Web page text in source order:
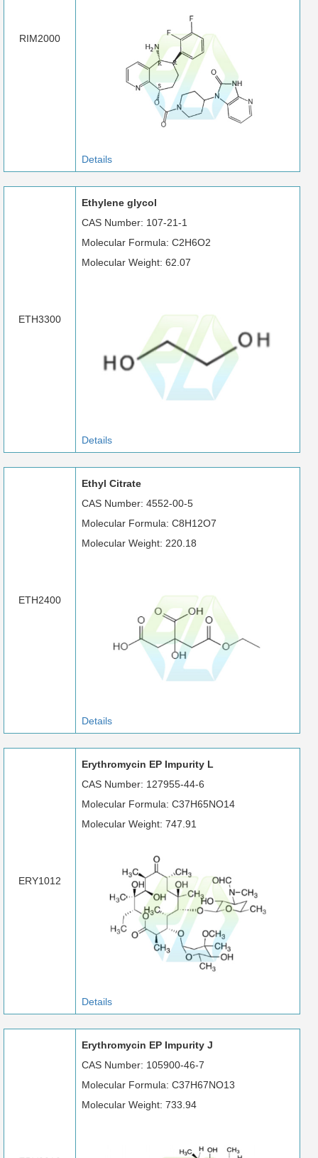
RIM2000
Details
ETH3300
Ethylene glycol
CAS Number: 107-21-1
Molecular Formula: C2H6O2
Molecular Weight: 62.07
Details
ETH2400
Ethyl Citrate
CAS Number: 4552-00-5
Molecular Formula: C8H12O7
Molecular Weight: 220.18
Details
ERY1012
Erythromycin EP Impurity L
CAS Number: 127955-44-6
Molecular Formula: C37H65NO14
Molecular Weight: 747.91
Details
Erythromycin EP Impurity J
CAS Number: 105900-46-7
Molecular Formula: C37H67NO13
Molecular Weight: 733.94